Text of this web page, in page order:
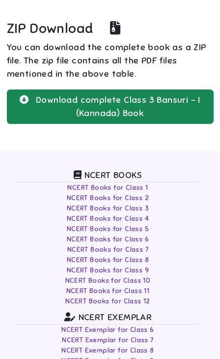
ZIP Download
You can download the complete book as a ZIP
file. The zip file contains all the PDF files
mentioned in the above table.
Download complete Class 3 Bansuri - I
(Kannada) Book
NCERT BOOKS
NCERT Books for Class 1
NCERT Books for Class 2
NCERT Books for Class 3
NCERT Books for Class 4
NCERT Books for Class 5
NCERT Books for Class 6
NCERT Books for Class 7
NCERT Books for Class 8
NCERT Books for Class 9
NCERT Books for Class 10
NCERT Books for Class 11
NCERT Books for Class 12
NCERT EXEMPLAR
NCERT Exemplar for Class 6
NCERT Exemplar for Class 7
NCERT Exemplar for Class 8